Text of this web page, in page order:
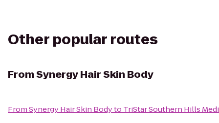
Other popular routes
FromSynergy Hair Skin Body
FromSynergy Hair Skin Bodyto TriStar Southern Hills